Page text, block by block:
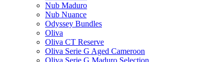
Nub Maduro
Nub Nuance
Odyssey Bundles
Oliva
Oliva CT Reserve
Oliva Serie G Aged Cameroon
Oliva Serie G Maduro Selection